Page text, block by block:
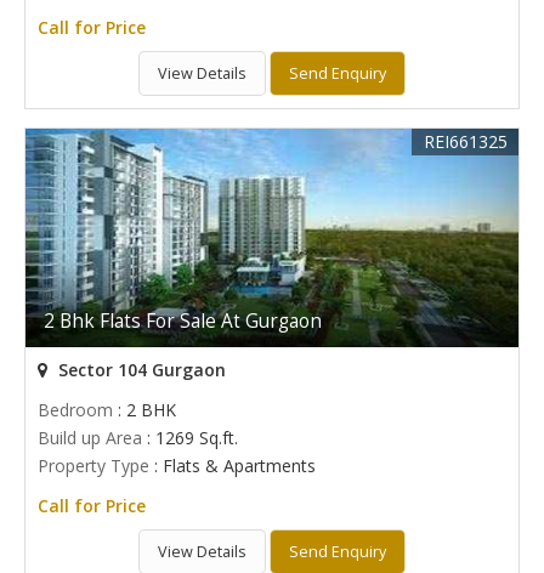
Call for Price
View Details Send Enquiry
2 Bhk Flats For Sale At Gurgaon
REI661325
Sector 104 Gurgaon
Bedroom : 2 BHK
Build up Area : 1269 Sq.ft.
Property Type : Flats & Apartments
Call for Price
View Details Send Enquiry